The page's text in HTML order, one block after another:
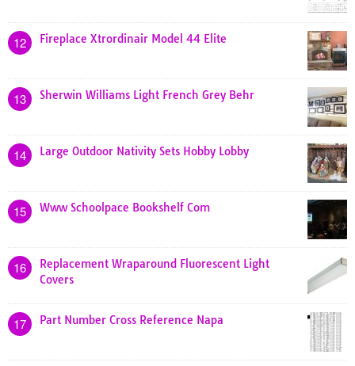
12 Fireplace Xtrordinair Model 44 Elite
13 Sherwin Williams Light French Grey Behr
14 Large Outdoor Nativity Sets Hobby Lobby
15 Www Schoolpace Bookshelf Com
16
Replacement Wraparound Fluorescent Light
Covers
17 Part Number Cross Reference Napa